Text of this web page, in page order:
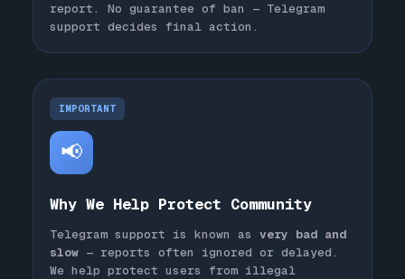
report. No guarantee of ban — Telegram
support decides final action.
IMPORTANT
📢
Why We Help Protect Community
Telegram support is known as very bad and
slow — reports often ignored or delayed.
We help protect users from illegal